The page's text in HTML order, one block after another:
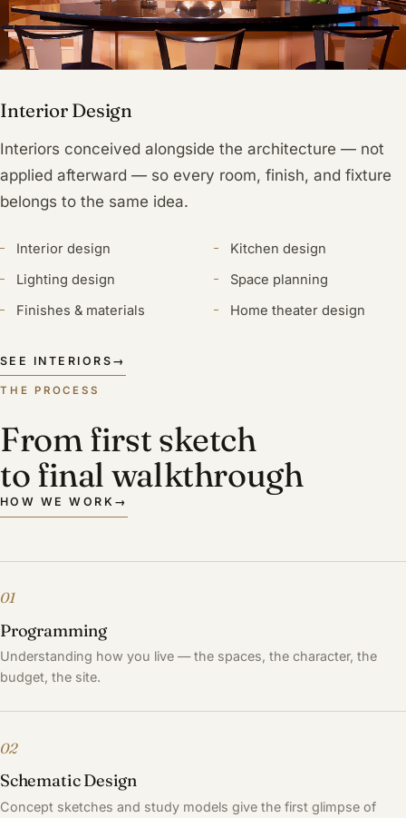
Interior Design
Interiors conceived alongside the architecture — not
applied afterward — so every room, finish, and fixture
belongs to the same idea.
Interior design
Kitchen design
Lighting design
Space planning
Finishes & materials
Home theater design
SEE INTERIORS →
THE PROCESS
From first sketch
to final walkthrough
HOW WE WORK →
01
Programming
Understanding how you live — the spaces, the character, the
budget, the site.
02
Schematic Design
Concept sketches and study models give the first glimpse of